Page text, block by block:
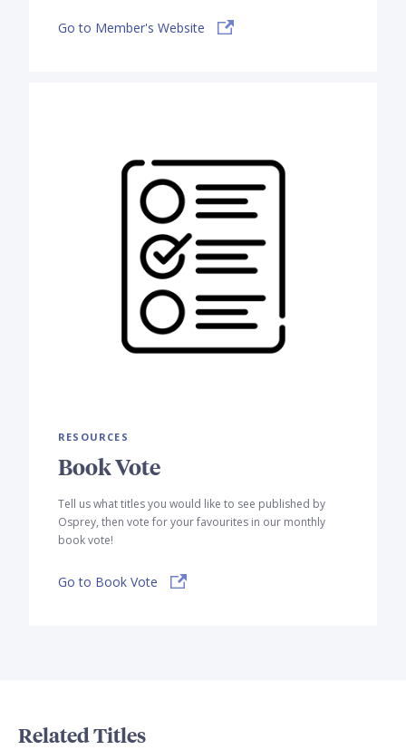
Go to Member's Website
RESOURCES
Book Vote
Tell us what titles you would like to see published by
Osprey, then vote for your favourites in our monthly
book vote!
Go to Book Vote
Related Titles